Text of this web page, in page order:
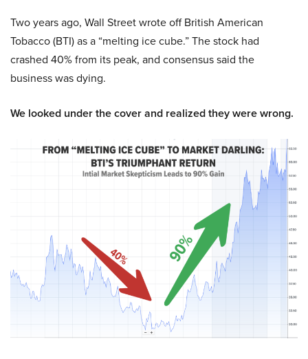
Two years ago, Wall Street wrote off British American
Tobacco (BTI) as a “melting ice cube.” The stock had
crashed 40% from its peak, and consensus said the
business was dying.
We looked under the cover and realized they were wrong.